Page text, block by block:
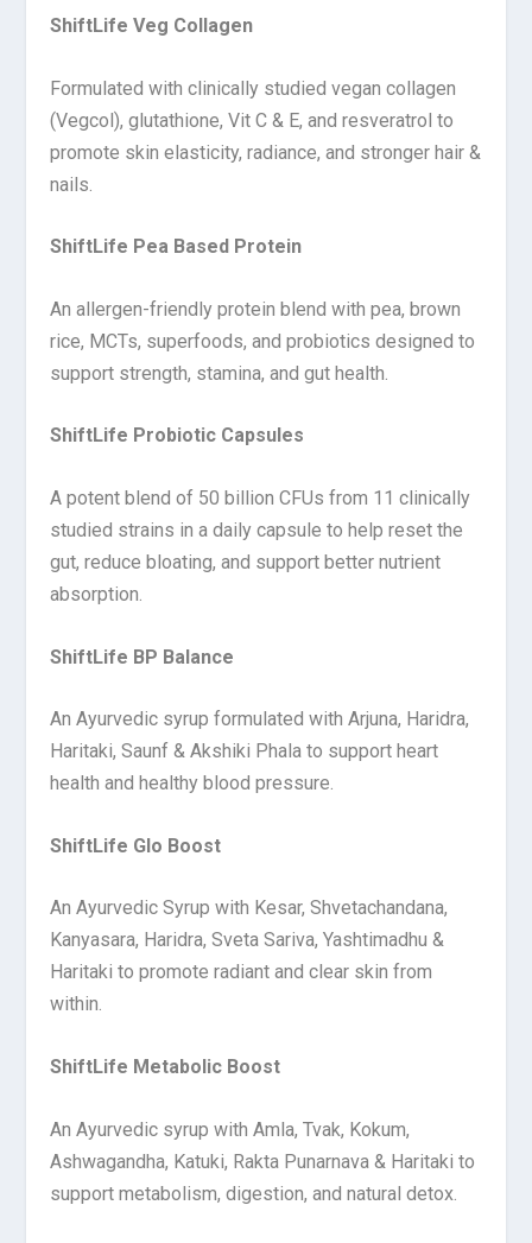
ShiftLife Veg Collagen
Formulated with clinically studied vegan collagen
(Vegcol), glutathione, Vit C & E, and resveratrol to
promote skin elasticity, radiance, and stronger hair &
nails.
ShiftLife Pea Based Protein
An allergen-friendly protein blend with pea, brown
rice, MCTs, superfoods, and probiotics designed to
support strength, stamina, and gut health.
ShiftLife Probiotic Capsules
A potent blend of 50 billion CFUs from 11 clinically
studied strains in a daily capsule to help reset the
gut, reduce bloating, and support better nutrient
absorption.
ShiftLife BP Balance
An Ayurvedic syrup formulated with Arjuna, Haridra,
Haritaki, Saunf & Akshiki Phala to support heart
health and healthy blood pressure.
ShiftLife Glo Boost
An Ayurvedic Syrup with Kesar, Shvetachandana,
Kanyasara, Haridra, Sveta Sariva, Yashtimadhu &
Haritaki to promote radiant and clear skin from
within.
ShiftLife Metabolic Boost
An Ayurvedic syrup with Amla, Tvak, Kokum,
Ashwagandha, Katuki, Rakta Punarnava & Haritaki to
support metabolism, digestion, and natural detox.